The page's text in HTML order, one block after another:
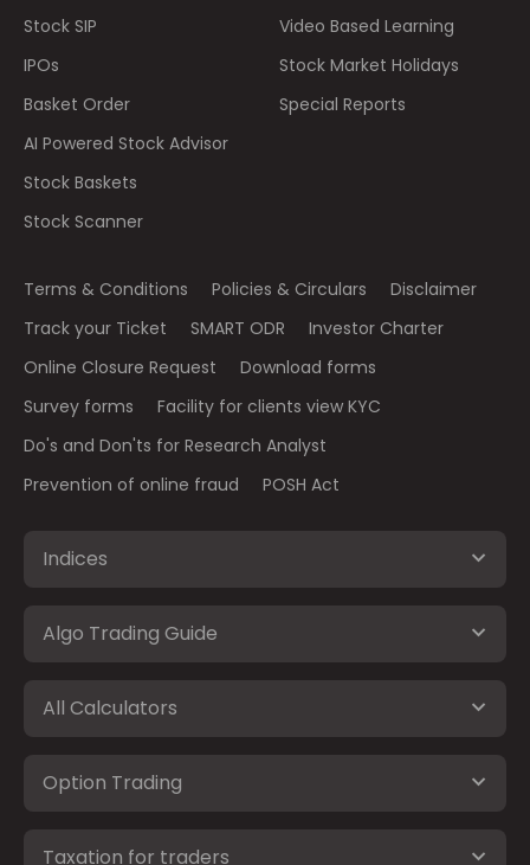
Stock SIP
IPOs
Basket Order
AI Powered Stock Advisor
Stock Baskets
Stock Scanner
Video Based Learning
Stock Market Holidays
Special Reports
Terms & Conditions Policies & Circulars
Disclaimer
Track your Ticket
SMART ODR
Investor Charter
Online Closure Request
Download forms
Survey forms
Facility for clients view KYC
Do's and Don'ts for Research Analyst
Prevention of online fraud
POSH Act
Indices
Algo Trading Guide
All Calculators
Option Trading
Taxation for traders